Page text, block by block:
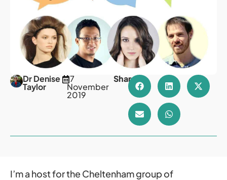
Dr Denise
Taylor
17
November
2019
Share
I’m a host for the Cheltenham group of